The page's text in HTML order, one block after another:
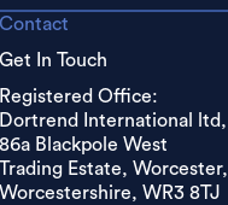
Contact
Get In Touch
Registered Office:
Dortrend International ltd,
86a Blackpole West
Trading Estate, Worcester,
Worcestershire, WR3 8TJ